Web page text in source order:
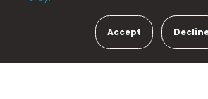
Accept
County Durham, DL5 6ZE (Company